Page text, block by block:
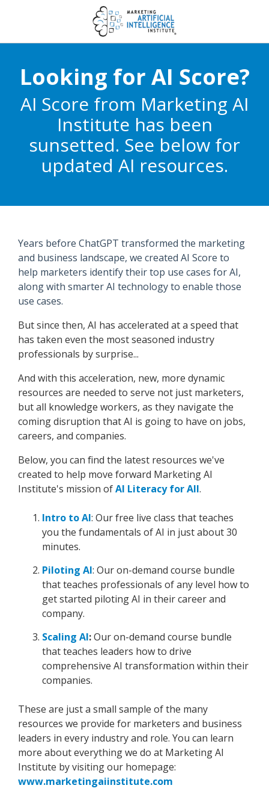
Looking for AI Score?
AI Score from Marketing AI
Institute has been
sunsetted. See below for
updated AI resources.
Years before ChatGPT transformed the marketing
and business landscape, we created AI Score to
help marketers identify their top use cases for AI,
along with smarter AI technology to enable those
use cases.
But since then, AI has accelerated at a speed that
has taken even the most seasoned industry
professionals by surprise...
And with this acceleration, new, more dynamic
resources are needed to serve not just marketers,
but all knowledge workers, as they navigate the
coming disruption that AI is going to have on jobs,
careers, and companies.
Below, you can find the latest resources we've
created to help move forward Marketing AI
Institute's mission ofAI Literacy for All.
Intro to AI: Our free live class that teaches
you the fundamentals of AI in just about 30
minutes.
Piloting AI: Our on-demand course bundle
that teaches professionals of any level how to
get started piloting AI in their career and
company.
Scaling AI:Our on-demand course bundle
that teaches leaders how to drive
comprehensive AI transformation within their
companies.
These are just a small sample of the many
resources we provide for marketers and business
leaders in every industry and role. You can learn
more about everything we do at Marketing AI
Institute by visiting our homepage:
www.marketingaiinstitute.com